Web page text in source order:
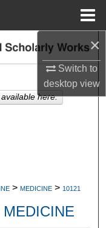
×
Switch to
desktopview
> MEDICINE > 10121
here.